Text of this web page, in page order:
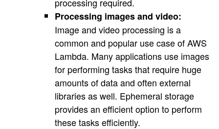
Processing images and video:
Image and video processing is a
common and popular use case of AWS
Lambda. Many applications use images
for performing tasks that require huge
amounts of data and often external
libraries as well. Ephemeral storage
provides an efficient option to perform
these tasks efficiently.